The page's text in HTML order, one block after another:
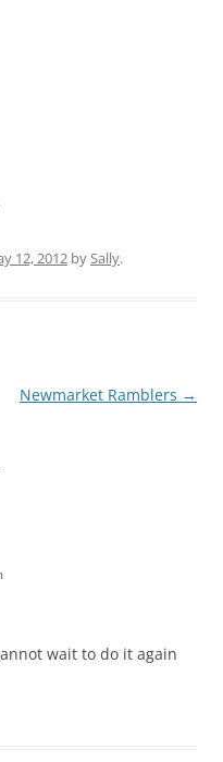
12, 2012 bySally.
Newmarket Ramblers →
wait to do it again